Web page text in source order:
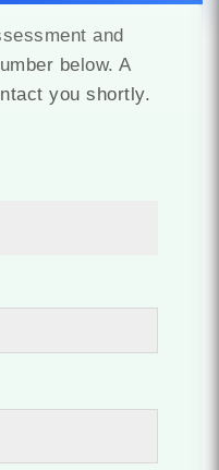
and
below. A
you shortly.